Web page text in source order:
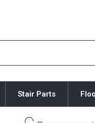
Stair Parts